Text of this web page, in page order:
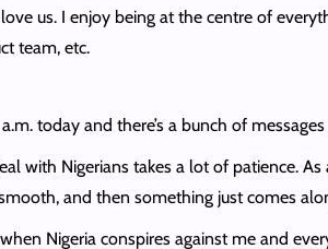
us. I enjoy being at the centre of
team, etc.
today and there’s a bunch of
with Nigerians takes a lot of patience.
and then something just comes
Nigeria conspires against me and